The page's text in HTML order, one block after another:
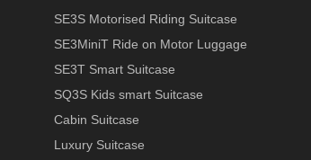
SE3S Motorised Riding Suitcase
SE3MiniT Ride on Motor Luggage
SE3T Smart Suitcase
SQ3S Kids smart Suitcase
Cabin Suitcase
Luxury Suitcase